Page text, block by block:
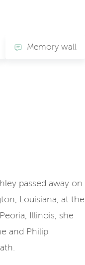
Memory wall
passed away on
Louisiana, at the
Illinois, she
and Philip